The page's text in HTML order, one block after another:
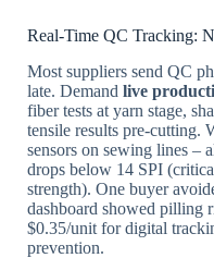
Real-Time QC Tracking:
Most suppliers send QC
late. Demand live
fiber tests at yarn stage,
tensile results pre-cutting.
sensors on sewing lines –
drops below 14 SPI
strength). One buyer
dashboard showed pilling
$0.35/unit for digital
prevention.